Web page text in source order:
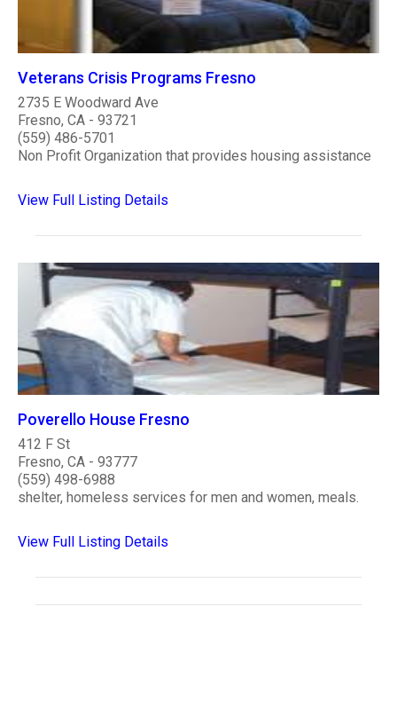
Veterans Crisis Programs Fresno
2735 E Woodward Ave
Fresno, CA - 93721
(559) 486-5701
Non Profit Organization that provides housing assistance
View Full Listing Details
Poverello House Fresno
412 F St
Fresno, CA - 93777
(559) 498-6988
shelter, homeless services for men and women, meals.
View Full Listing Details